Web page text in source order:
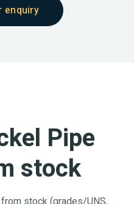
enquiry
Pipe
stock